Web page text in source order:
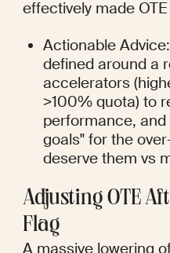
effectively made
Actionable
defined around a
accelerators
>100% quota) to
performance,
goals" for the
deserve them vs
Adjusting OTE
Flag
A massive lowering